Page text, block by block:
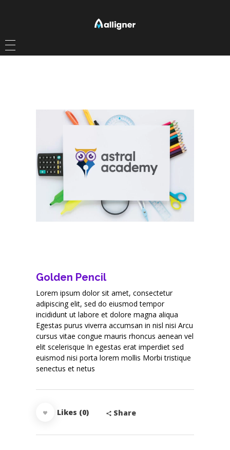
Golden Pencil
Lorem ipsum dolor sit amet, consectetur
adipiscing elit, sed do eiusmod tempor
incididunt ut labore et dolore magna aliqua
Egestas purus viverra accumsan in nisl nisi Arcu
cursus vitae congue mauris rhoncus aenean vel
elit scelerisque In egestas erat imperdiet sed
euismod nisi porta lorem mollis Morbi tristique
senectus et netus
Likes (0) Share